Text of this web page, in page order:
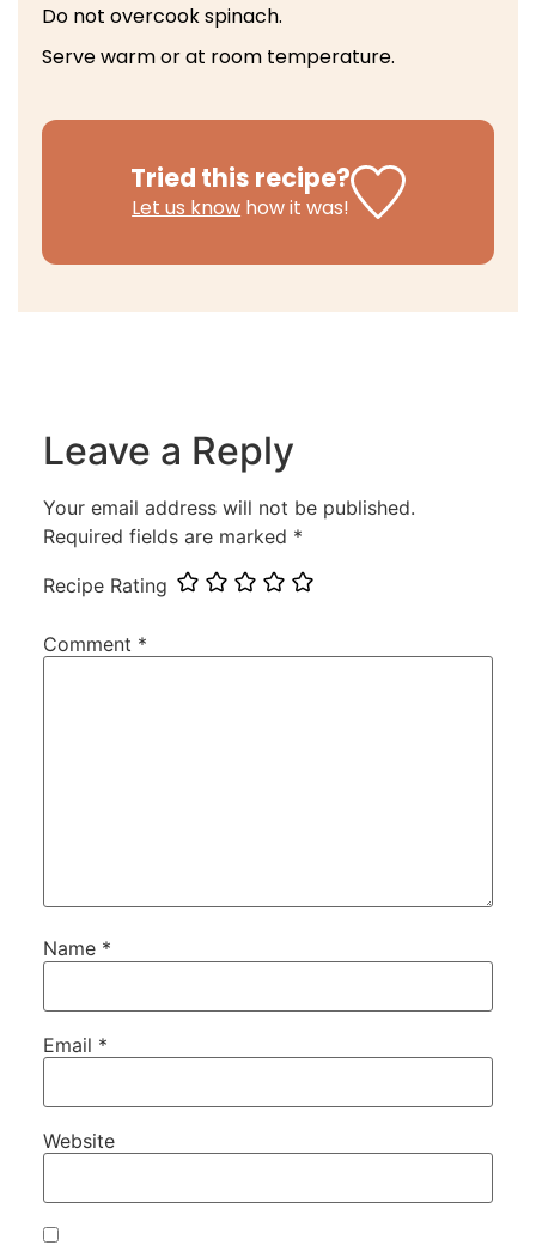
Do not overcook spinach.
Serve warm or at room temperature.
Tried this recipe?
Let us know how it was!
Leave a Reply
Your email address will not be published.
Required fields are marked *
Recipe Rating
Comment *
Name *
Email *
Website